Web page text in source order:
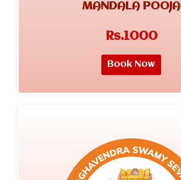
MANDALA POOJA
Rs.1000
Book Now